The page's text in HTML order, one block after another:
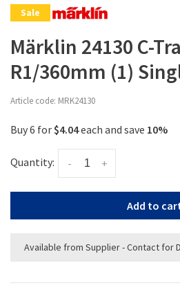
Sale
Märklin 24130 C-
R1/360mm (1)
Article code: MRK24130
Buy 6 for$4.04each and save 10%
Quantity: +
-
Add to
Available from Supplier - Contact for